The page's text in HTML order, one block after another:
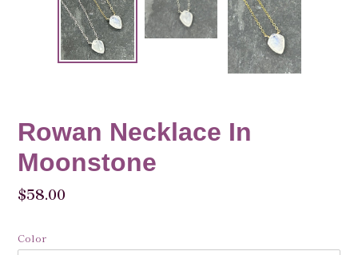
Rowan Necklace In
Moonstone
Regular
$58.00
Color